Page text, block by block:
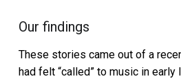
Our findings
These stories came out of a
had felt “called” to music in